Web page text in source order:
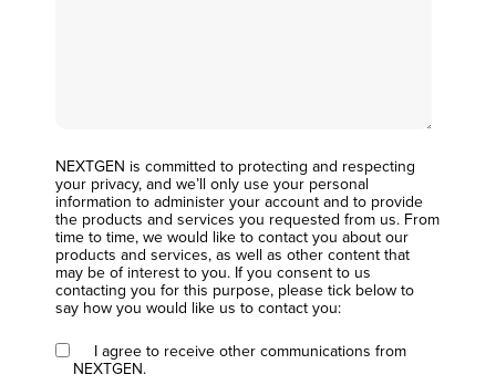
NEXTGEN is committed to protecting and respecting
your privacy, and we’ll only use your personal
information to administer your account and to provide
the products and services you requested from us. From
time to time, we would like to contact you about our
products and services, as well as other content that
may be of interest to you. If you consent to us
contacting you for this purpose, please tick below to
say how you would like us to contact you:
I agree to receive other communications from
NEXTGEN.